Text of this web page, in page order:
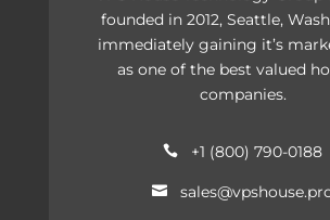
founded in 2012, Seattle,
immediately gaining it’s
as one of the best valued
companies.
 +1 (800) 790-0188
